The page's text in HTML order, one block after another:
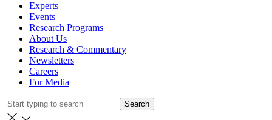
Experts
Events
Research Programs
About Us
Research & Commentary
Newsletters
Careers
For Media
Search